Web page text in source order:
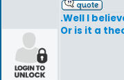
.Well I
Or is it a